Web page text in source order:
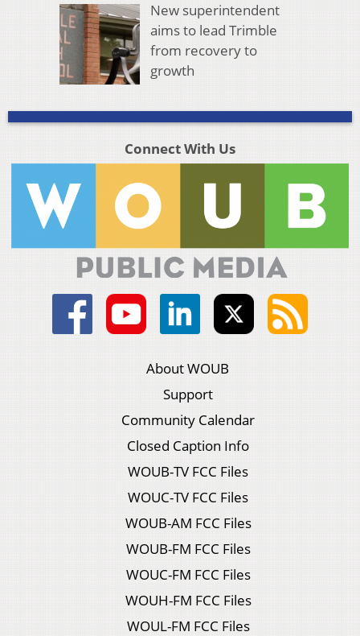
New superintendent
aims to lead Trimble
from recovery to
growth
Connect With Us
About WOUB
Support
Community Calendar
Closed Caption Info
WOUB-TV FCC Files
WOUC-TV FCC Files
WOUB-AM FCC Files
WOUB-FM FCC Files
WOUC-FM FCC Files
WOUH-FM FCC Files
WOUL-FM FCC Files